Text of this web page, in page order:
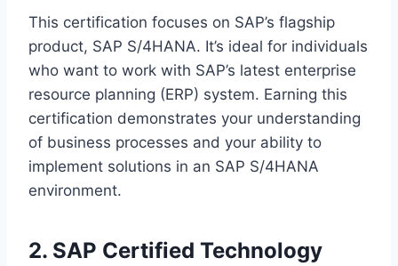
This certification focuses on SAP’s flagship
product, SAP S/4HANA. It’s ideal for individuals
who want to work with SAP’s latest enterprise
resource planning (ERP) system. Earning this
certification demonstrates your understanding
of business processes and your ability to
implement solutions in an SAP S/4HANA
environment.
2. SAP Certified Technology